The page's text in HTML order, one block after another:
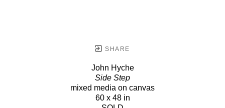
SHARE
John Hyche
Side Step
mixed media on canvas
60 x 48 in